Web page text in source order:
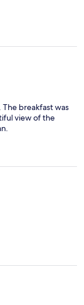
breakfast was
view of the